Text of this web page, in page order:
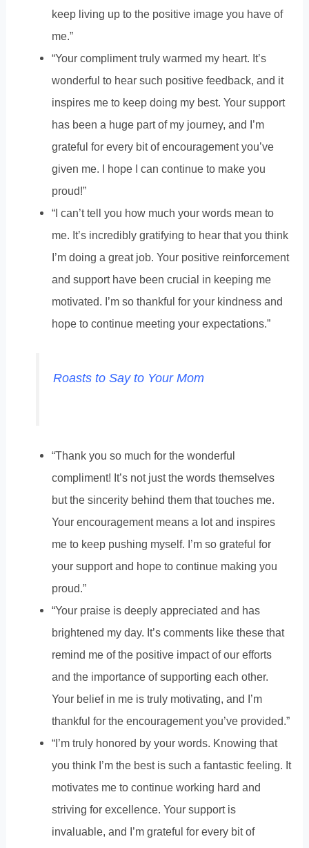
keep living up to the positive image you have of
me.”
“Your compliment truly warmed my heart. It’s
wonderful to hear such positive feedback, and it
inspires me to keep doing my best. Your support
has been a huge part of my journey, and I’m
grateful for every bit of encouragement you’ve
given me. I hope I can continue to make you
proud!”
“I can’t tell you how much your words mean to
me. It’s incredibly gratifying to hear that you think
I’m doing a great job. Your positive reinforcement
and support have been crucial in keeping me
motivated. I’m so thankful for your kindness and
hope to continue meeting your expectations.”
Roasts to Say to Your Mom
“Thank you so much for the wonderful
compliment! It’s not just the words themselves
but the sincerity behind them that touches me.
Your encouragement means a lot and inspires
me to keep pushing myself. I’m so grateful for
your support and hope to continue making you
proud.”
“Your praise is deeply appreciated and has
brightened my day. It’s comments like these that
remind me of the positive impact of our efforts
and the importance of supporting each other.
Your belief in me is truly motivating, and I’m
thankful for the encouragement you’ve provided.”
“I’m truly honored by your words. Knowing that
you think I’m the best is such a fantastic feeling. It
motivates me to continue working hard and
striving for excellence. Your support is
invaluable, and I’m grateful for every bit of